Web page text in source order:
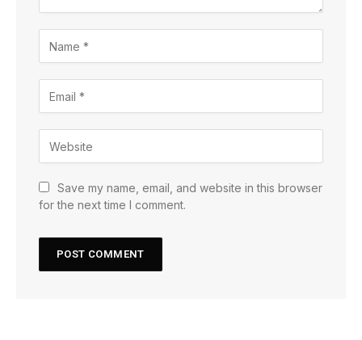
Save my name, email, and website in this browser
for the next time I comment.